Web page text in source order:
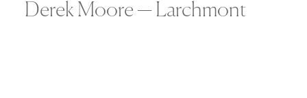
Derek Moore — Larchmont